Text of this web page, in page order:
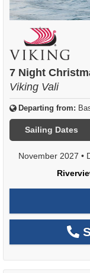
7 Night
Viking Vali
Departing from:
Sailing Dates
November 2027 •